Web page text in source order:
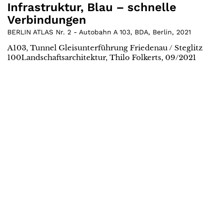
Infrastruktur, Blau – schnelle
Verbindungen
BERLIN ATLAS Nr. 2 - Autobahn A 103, BDA, Berlin, 2021
A103, Tunnel Gleisunterführung Friedenau / Steglitz
100Landschaftsarchitektur, Thilo Folkerts, 09/2021